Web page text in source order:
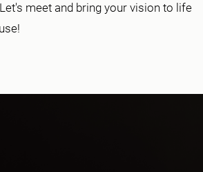
meet and bring your vision to life